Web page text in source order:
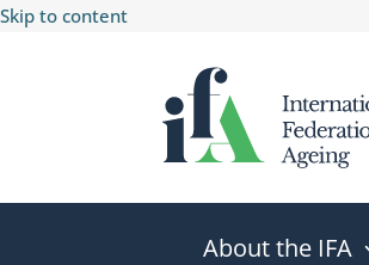
Skip to content
About the IFA